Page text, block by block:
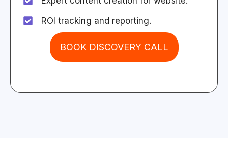
ROI tracking and reporting.
BOOK DISCOVERY CALL